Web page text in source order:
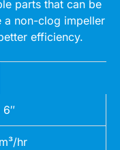
parts that can be
a non-clog impeller
efficiency.
6″
hr